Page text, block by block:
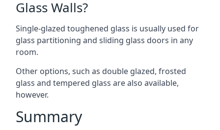
Glass Walls?
Single-glazed toughened glass is usually used for
glass partitioning and sliding glass doors in any
room.
Other options, such as double glazed, frosted
glass and tempered glass are also available,
however.
Summary